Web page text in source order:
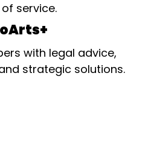
service.
with legal advice,
strategic solutions.